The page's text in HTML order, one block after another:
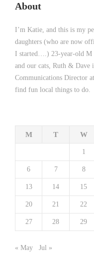
About
I’m Katie, and this is my
daughters (who are now
I started….) 23-year-old M
and our cats, Ruth & Dave
Communications Director
find fun local things to do.
M T W
1
6 7 8
13 14 15
20 21 22
27 28 29
« May Jul »